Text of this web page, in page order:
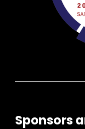
Sponsors